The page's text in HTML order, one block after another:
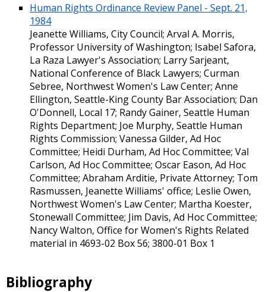
Human Rights Ordinance Review Panel - Sept. 21,
1984
Jeanette Williams, City Council; Arval A. Morris,
Professor University of Washington; Isabel Safora,
La Raza Lawyer's Association; Larry Sarjeant,
National Conference of Black Lawyers; Curman
Sebree, Northwest Women's Law Center; Anne
Ellington, Seattle-King County Bar Association; Dan
O'Donnell, Local 17; Randy Gainer, Seattle Human
Rights Department; Joe Murphy, Seattle Human
Rights Commission; Vanessa Gilder, Ad Hoc
Committee; Heidi Durham, Ad Hoc Committee; Val
Carlson, Ad Hoc Committee; Oscar Eason, Ad Hoc
Committee; Abraham Arditie, Private Attorney; Tom
Rasmussen, Jeanette Williams' office; Leslie Owen,
Northwest Women's Law Center; Martha Koester,
Stonewall Committee; Jim Davis, Ad Hoc Committee;
Nancy Walton, Office for Women's Rights Related
material in 4693-02 Box 56; 3800-01 Box 1
Bibliography